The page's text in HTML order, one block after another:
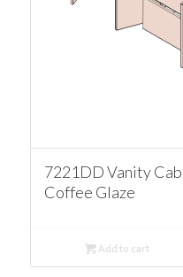
7221DD Vanity
Coffee Glaze
Add to cart